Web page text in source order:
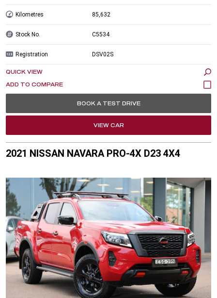
Kilometres 85,632
Stock No. C5534
Registration DSV02S
QUICK VIEW
BOOK A TEST DRIVE
VIEW CAR
2021 NISSAN NAVARA PRO-4X D23 4X4